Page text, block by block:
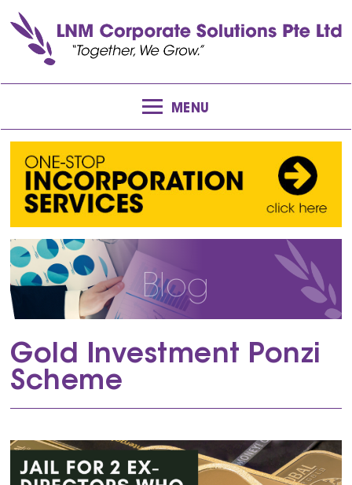
MENU
Blog
Gold Investment Ponzi
Scheme